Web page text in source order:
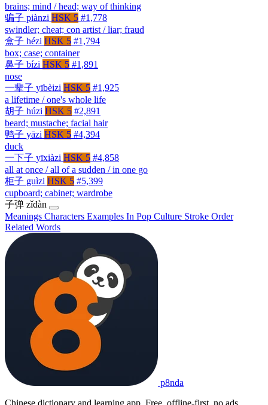
brains; mind / head; way of thinking
骗子 piànzi HSK 5 #1,778
swindler; cheat; con artist / liar; fraud
盒子 hézi HSK 5 #1,794
box; case; container
鼻子 bízi HSK 5 #1,891
nose
一辈子 yībèizi HSK 5 #1,925
a lifetime / one's whole life
胡子 húzi HSK 5 #2,891
beard; mustache; facial hair
鸭子 yāzi HSK 5 #4,394
duck
一下子 yīxiàzi HSK 5 #4,858
all at once / all of a sudden / in one go
柜子 guìzi HSK 5 #5,399
cupboard; cabinet; wardrobe
子弹 zǐdàn
Meanings Characters Examples In Pop Culture Stroke Order
Related Words
p8nda
Chinese dictionary and learning app. Free, offline-first, no ads.